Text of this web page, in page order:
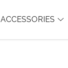
ACCESSORIES